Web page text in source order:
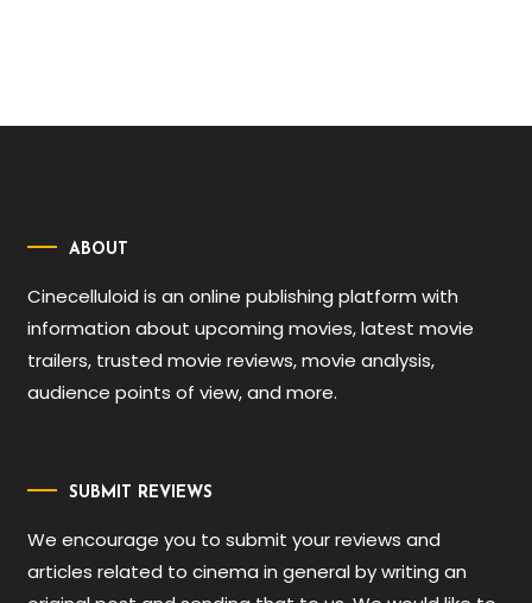
ABOUT
Cinecelluloid is an online publishing platform with
information about upcoming movies, latest movie
trailers, trusted movie reviews, movie analysis,
audience points of view, and more.
SUBMIT REVIEWS
We encourage you to submit your reviews and
articles related to cinema in general by writing an